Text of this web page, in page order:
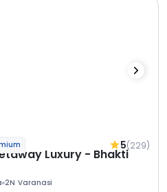
5(229)
Luxury - Bhakti
2N Varanasi